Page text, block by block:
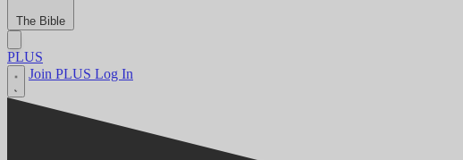
The Bible
PLUS
Join PLUS Log In